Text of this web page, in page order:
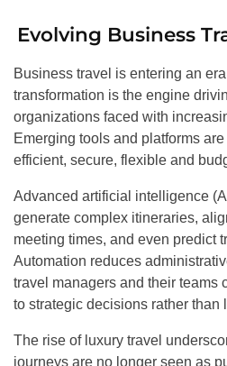
Evolving Business
Business travel is entering an
transformation is the engine
organizations faced with
Emerging tools and platforms
efficient, secure, flexible and
Advanced artificial intelligence
generate complex itineraries,
meeting times, and even predict
Automation reduces
travel managers and their teams
to strategic decisions rather than
The rise of luxury travel
journeys are no longer seen as